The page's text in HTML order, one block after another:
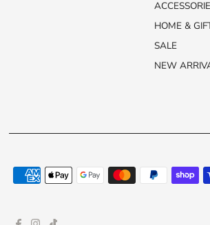
HOME &
SALE
NEW